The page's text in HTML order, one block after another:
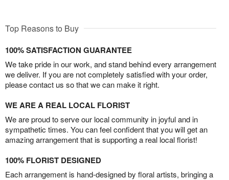
Top Reasons to Buy
100% SATISFACTION GUARANTEE
We take pride in our work, and stand behind every arrangement
we deliver. If you are not completely satisfied with your order,
please contact us so that we can make it right.
WE ARE A REAL LOCAL FLORIST
We are proud to serve our local community in joyful and in
sympathetic times. You can feel confident that you will get an
amazing arrangement that is supporting a real local florist!
100% FLORIST DESIGNED
Each arrangement is hand-designed by floral artists, bringing a